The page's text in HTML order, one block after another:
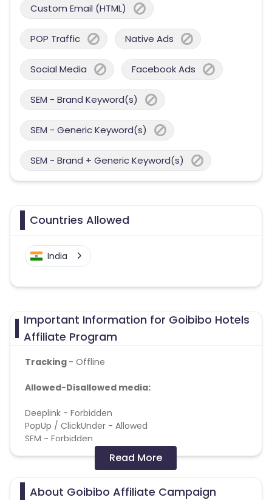
Custom Email (HTML)
POP Traffic Native Ads
Social Media Facebook Ads
SEM - Brand Keyword(s)
SEM - Generic Keyword(s)
SEM - Brand + Generic Keyword(s)
Countries Allowed
India
Important Information for Goibibo Hotels
Affiliate Program
Tracking - Offline
Allowed-Disallowed media:
Deeplink - Forbidden
PopUp / ClickUnder - Allowed
SEM - Forbidden
Doorway pages - Allowed
Brand bidding - Forbidden
Incentive - Forbidden
Toolbar - Forbidden
Read More
About Goibibo Affiliate Campaign